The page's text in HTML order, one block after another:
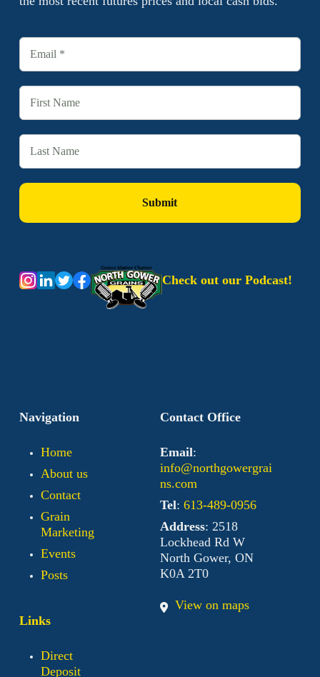
Check out our Podcast!
Navigation
Home
About us
Contact
Grain
Marketing
Events
Posts
Contact Office
Email:
info@northgowergrai
ns.com
Tel: 613-489-0956
Address: 2518
Lockhead Rd W
North Gower, ON
K0A 2T0
View on maps
Links
Direct
Deposit